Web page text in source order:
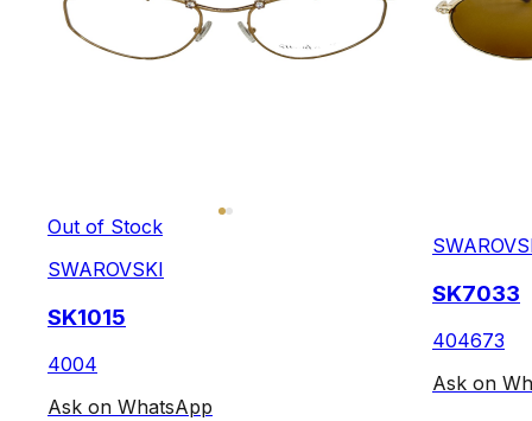
Out of Stock
SWAROVSKI
SK1015
4004
Ask on WhatsApp
SK7033
404673
Ask on